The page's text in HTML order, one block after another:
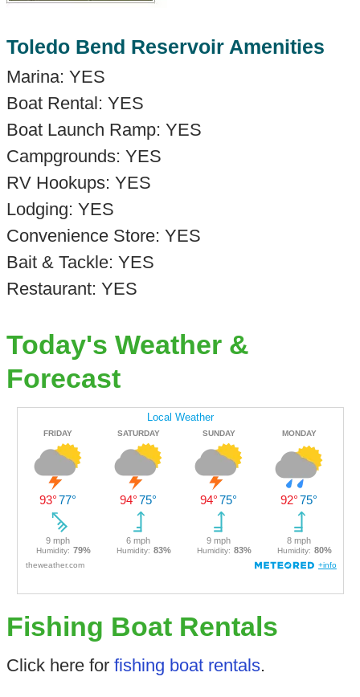
Toledo Bend Reservoir Amenities
Marina: YES
Boat Rental: YES
Boat Launch Ramp: YES
Campgrounds: YES
RV Hookups: YES
Lodging: YES
Convenience Store: YES
Bait & Tackle: YES
Restaurant: YES
Today's Weather &
Forecast
Fishing Boat Rentals
Click here for fishing boat rentals.